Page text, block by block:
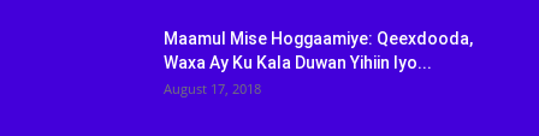
Maamul Mise Hoggaamiye: Qeexdooda,
Waxa Ay Ku Kala Duwan Yihiin Iyo...
August 17, 2018